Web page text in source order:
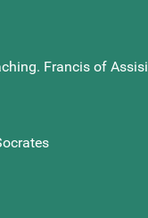
Francis of Assisi